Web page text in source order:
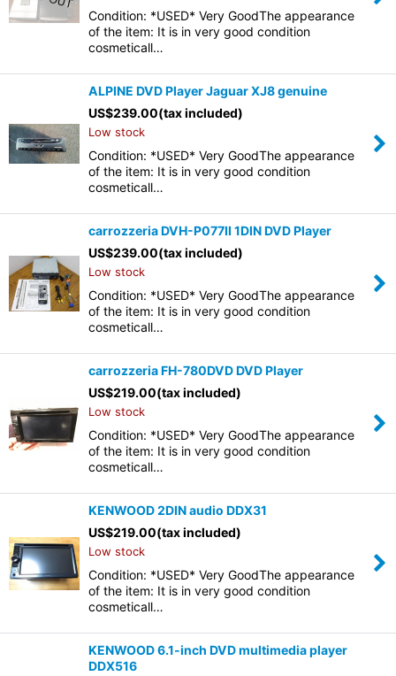
Condition: *USED* Very GoodThe appearance
of the item: It is in very good condition
cosmeticall…
ALPINE DVD Player Jaguar XJ8 genuine
US$239.00(tax included)
Low stock
Condition: *USED* Very GoodThe appearance
of the item: It is in very good condition
cosmeticall…
carrozzeria DVH-P077II 1DIN DVD Player
US$239.00(tax included)
Low stock
Condition: *USED* Very GoodThe appearance
of the item: It is in very good condition
cosmeticall…
carrozzeria FH-780DVD DVD Player
US$219.00(tax included)
Low stock
Condition: *USED* Very GoodThe appearance
of the item: It is in very good condition
cosmeticall…
KENWOOD 2DIN audio DDX31
US$219.00(tax included)
Low stock
Condition: *USED* Very GoodThe appearance
of the item: It is in very good condition
cosmeticall…
KENWOOD 6.1-inch DVD multimedia player
DDX516